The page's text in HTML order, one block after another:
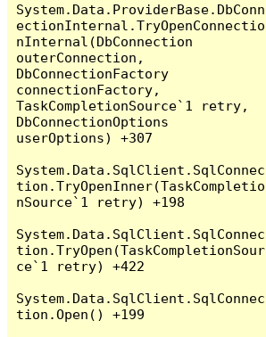
System.Data.ProviderBase.DbConn
ectionInternal.TryOpenConnectio
nInternal(DbConnection
outerConnection,
DbConnectionFactory
connectionFactory,
TaskCompletionSource`1 retry,
DbConnectionOptions
userOptions) +307
System.Data.SqlClient.SqlConnec
tion.TryOpenInner(TaskCompletio
nSource`1 retry) +198
System.Data.SqlClient.SqlConnec
tion.TryOpen(TaskCompletionSour
ce`1 retry) +422
System.Data.SqlClient.SqlConnec
tion.Open() +199